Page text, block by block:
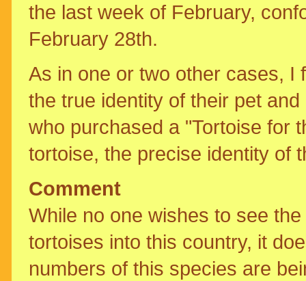
the last week of February,
February 28th.
As in one or two other cases, I
the true identity of their pet
who purchased a "Tortoise for
tortoise, the precise identity of
Comment
While no one wishes to see
tortoises into this country, it
numbers of this species are